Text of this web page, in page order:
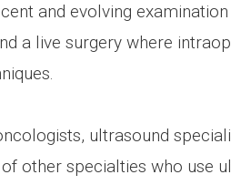
and evolving
a live surgery where
ultrasound
other specialties who use